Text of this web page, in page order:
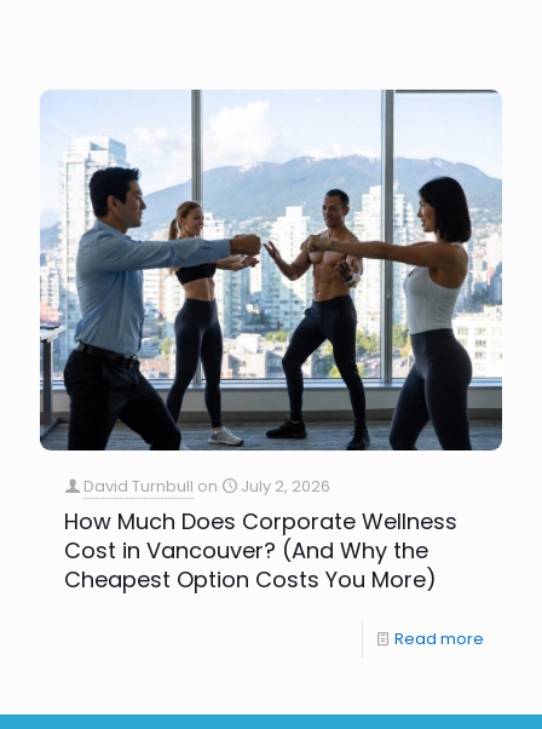
David Turnbull on July 2, 2026
How Much Does Corporate Wellness
Cost in Vancouver? (And Why the
Cheapest Option Costs You More)
Read more